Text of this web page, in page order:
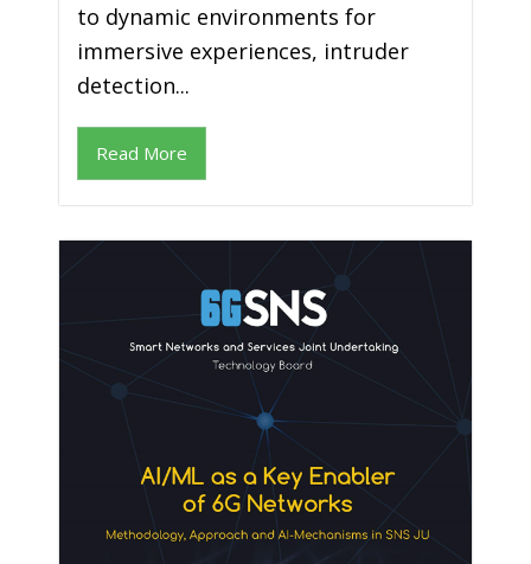
to dynamic environments for
immersive experiences, intruder
detection...
Read More